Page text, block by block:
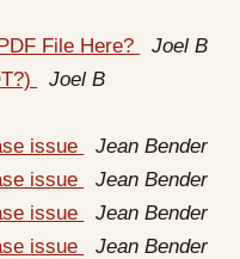
File Here?
Joel B
Joel B
issue
Jean Bender
issue
Jean Bender
issue
Jean Bender
issue
Jean Bender